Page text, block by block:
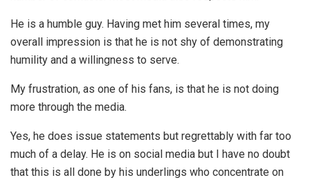
He is a humble guy. Having met him several times, my
overall impression is that he is not shy of demonstrating
humility and a willingness to serve.
My frustration, as one of his fans, is that he is not doing
more through the media.
Yes, he does issue statements but regrettably with far too
much of a delay. He is on social media but I have no doubt
that this is all done by his underlings who concentrate on